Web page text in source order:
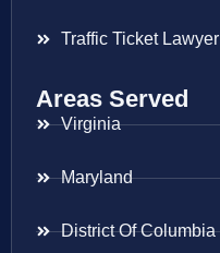
Traffic Ticket Lawyer
Areas Served
Virginia
Maryland
District Of Columbia